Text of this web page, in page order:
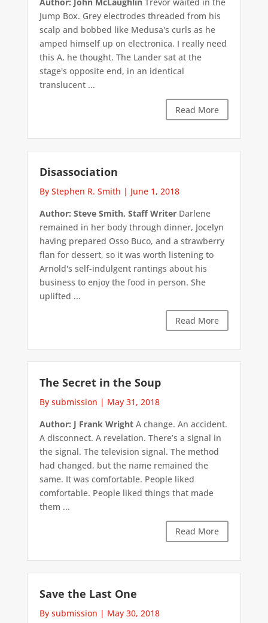
Author: John McLaughlinTrevor waited in the
Jump Box. Grey electrodes threaded from his
scalp and bobbed like Medusa's curls as he
amped himself up on electronica. I really need
this A, he thought. The Lander sat at the
stage's opposite end, in an identical
translucent ...
Read More
Disassociation
By Stephen R. Smith | June 1, 2018
Author: Steve Smith, Staff WriterDarlene
remained in her body through dinner, Jocelyn
having prepared Osso Buco, and a strawberry
flan for dessert, so it was worth listening to
Arnold's self-indulgent rantings about his
business to enjoy the food in person. She
uplifted ...
Read More
The Secret in the Soup
By submission | May 31, 2018
Author: J Frank WrightA change. An accident.
A disconnect. A revelation. There’s a signal in
the signal. The television signal. The method
had changed, but the name remained the
same. It was comfortable. People liked
comfortable. People liked things that made
them ...
Read More
Save the Last One
By submission | May 30, 2018